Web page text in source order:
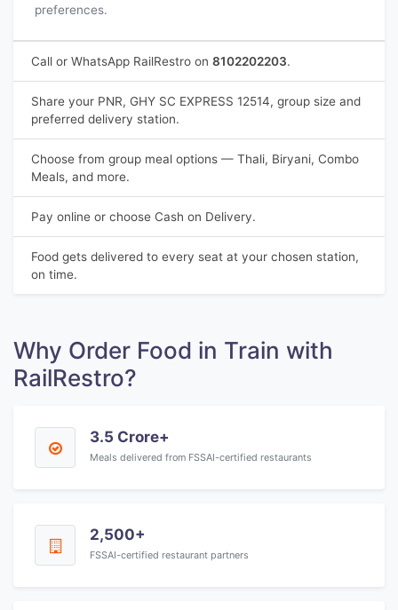
preferences.
Call or WhatsApp RailRestro on 8102202203.
Share your PNR, GHY SC EXPRESS 12514, group size and
preferred delivery station.
Choose from group meal options — Thali, Biryani, Combo
Meals, and more.
Pay online or choose Cash on Delivery.
Food gets delivered to every seat at your chosen station,
on time.
Why Order Food in Train with
RailRestro?
3.5 Crore+
Meals delivered from FSSAI-certified restaurants
2,500+
FSSAI-certified restaurant partners